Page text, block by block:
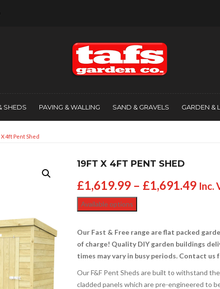
SHEDS PAVING & WALLING SAND & GRAVELS GARDEN &
4ft Pent Shed
19FT X 4FT PENT SHED
£1,619.99 – £1,691.49 Inc.
Available options
Our Fast & Free range are flat packed
of charge! Quality DIY garden buildings
times may vary in busy periods. Contact
Our F&F Pent Sheds are built to withstand
cladded panels which are pre-engineered to